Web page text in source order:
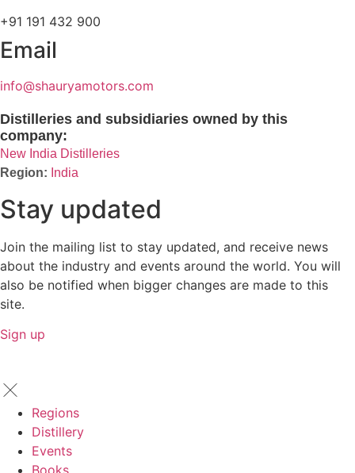
+91 191 432 900
Email
info@shauryamotors.com
Distilleries and subsidiaries owned by this
company:
New India Distilleries
India
Stay updated
Join the mailing list to stay updated, and receive news
about the industry and events around the world. You will
also be notified when bigger changes are made to this
site.
Sign up
Regions
Distillery
Events